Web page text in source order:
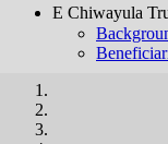
E Chiwayula